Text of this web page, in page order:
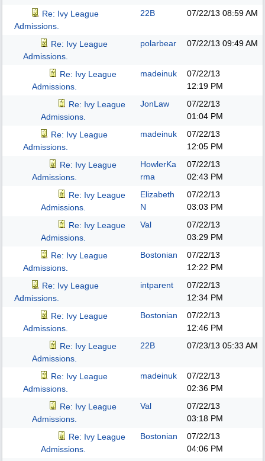
Re: Ivy League
Admissions.
22B 07/22/13 08:59 AM
Re: Ivy League
Admissions.
polarbear 07/22/13 09:49 AM
Re: Ivy League
Admissions.
madeinuk
07/22/13
12:19 PM
Re: Ivy League
Admissions.
JonLaw
07/22/13
01:04 PM
Re: Ivy League
Admissions.
madeinuk
07/22/13
12:05 PM
Re: Ivy League
Admissions.
HowlerKa
rma
07/22/13
02:43 PM
Re: Ivy League
Admissions.
Elizabeth
N
07/22/13
03:03 PM
Re: Ivy League
Admissions.
Val
07/22/13
03:29 PM
Re: Ivy League
Admissions.
Bostonian
07/22/13
12:22 PM
Re: Ivy League
Admissions.
intparent
07/22/13
12:34 PM
Re: Ivy League
Admissions.
Bostonian
07/22/13
12:46 PM
Re: Ivy League
Admissions.
22B 07/23/13 05:33 AM
Re: Ivy League
Admissions.
madeinuk
07/22/13
02:36 PM
Re: Ivy League
Admissions.
Val
07/22/13
03:18 PM
Re: Ivy League
Admissions.
Bostonian
07/22/13
04:06 PM